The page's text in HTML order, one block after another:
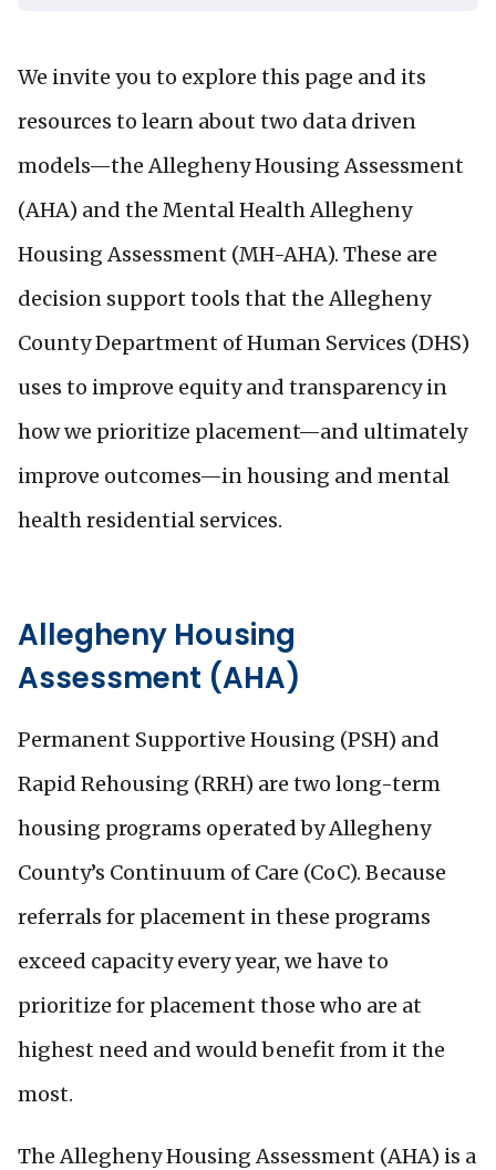
We invite you to explore this page and its
resources to learn about two data driven
models—the Allegheny Housing Assessment
(AHA) and the Mental Health Allegheny
Housing Assessment (MH-AHA). These are
decision support tools that the Allegheny
County Department of Human Services (DHS)
uses to improve equity and transparency in
how we prioritize placement—and ultimately
improve outcomes—in housing and mental
health residential services.
Allegheny Housing
Assessment (AHA)
Permanent Supportive Housing (PSH) and
Rapid Rehousing (RRH) are two long-term
housing programs operated by Allegheny
County’s Continuum of Care (CoC). Because
referrals for placement in these programs
exceed capacity every year, we have to
prioritize for placement those who are at
highest need and would benefit from it the
most.
The Allegheny Housing Assessment (AHA) is a